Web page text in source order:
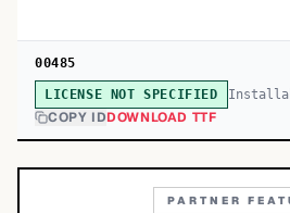
00485
LICENSE NOT SPECIFIED
COPY IDDOWNLOAD TTF
PARTNER